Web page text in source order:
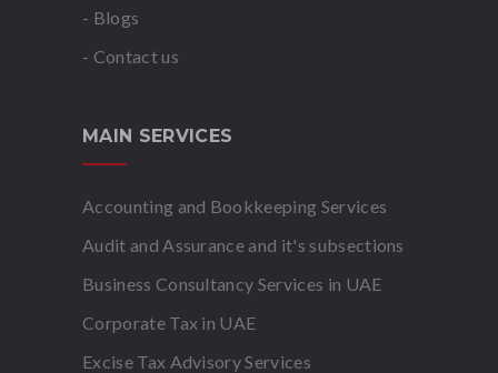
- Blogs
- Contact us
MAIN SERVICES
Accounting and Bookkeeping Services
Audit and Assurance and it's subsections
Business Consultancy Services in UAE
Corporate Tax in UAE
Excise Tax Advisory Services